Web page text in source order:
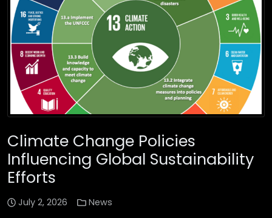
Climate Change Policies
Influencing Global Sustainability
Efforts
July 2, 2026 News